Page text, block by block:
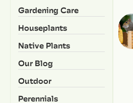
Gardening Care
Houseplants
Native Plants
Our Blog
Outdoor
Perennials